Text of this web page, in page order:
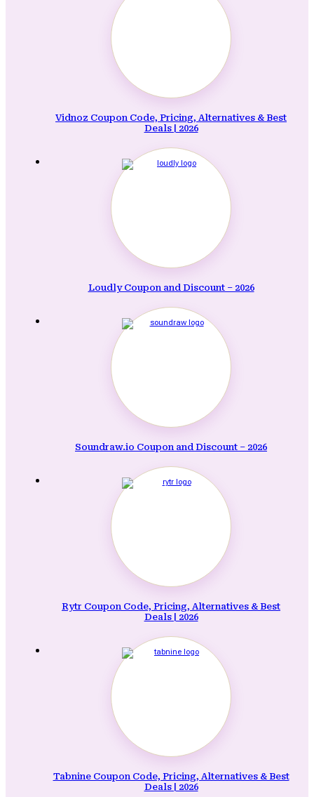
Vidnoz Coupon Code, Pricing, Alternatives & Best
Deals | 2026
Loudly Coupon and Discount – 2026
Soundraw.io Coupon and Discount – 2026
Rytr Coupon Code, Pricing, Alternatives & Best
Deals | 2026
Tabnine Coupon Code, Pricing, Alternatives & Best
Deals | 2026